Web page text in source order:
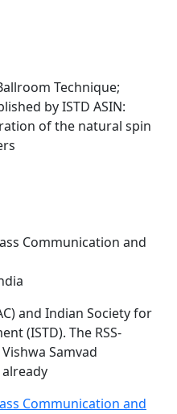
Technique;
byISTD ASIN:
of the natural spin
Communication and
and Indian Society for
(ISTD). The RSS-
Samvad
Communication and